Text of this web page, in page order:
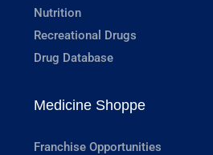
Nutrition
Recreational Drugs
Drug Database
Medicine Shoppe
Franchise Opportunities